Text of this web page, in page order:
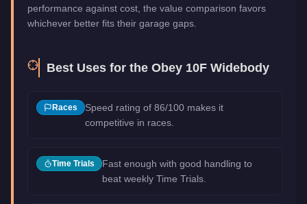
performance against cost, the value comparison favors
whichever better fits their garage gaps.
Best Uses for the Obey 10F Widebody
Races
Speed rating of 86/100 makes it
competitive in races.
Time Trials
Fast enough with good handling to
beat weekly Time Trials.